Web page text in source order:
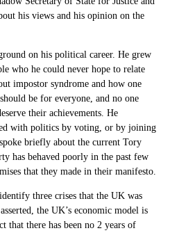
his views and his opinion on the
on his political career. He grew
who he could never hope to relate
impostor syndrome and how one
be for everyone, and no one
their achievements. He
with politics by voting, or by joining
briefly about the current Tory
has behaved poorly in the past few
that they made in their manifesto.
three crises that the UK was
the UK’s economic model is
that there has been no 2 years of